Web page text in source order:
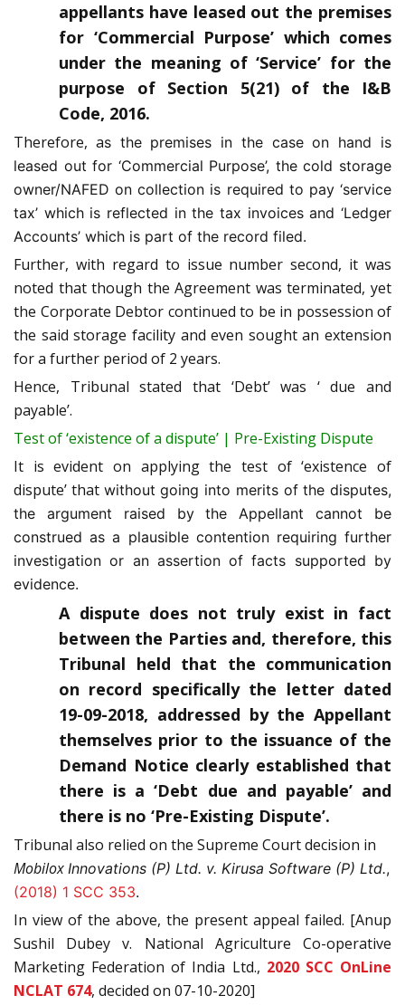
appellants have leased out the premises
for ‘Commercial Purpose’ which comes
under the meaning of ‘Service’ for the
purpose of Section 5(21) of the I&B
Code, 2016.
Therefore, as the premises in the case on hand is
leased out for ‘Commercial Purpose’, the cold storage
owner/NAFED on collection is required to pay ‘service
tax’ which is reflected in the tax invoices and ‘Ledger
Accounts’ which is part of the record filed.
Further, with regard to issue number second, it was
noted that though the Agreement was terminated, yet
the Corporate Debtor continued to be in possession of
the said storage facility and even sought an extension
for a further period of 2 years.
Hence, Tribunal stated that ‘Debt’ was ‘ due and
payable’.
Test of ‘existence of a dispute’ | Pre-Existing Dispute
It is evident on applying the test of ‘existence of
dispute’ that without going into merits of the disputes,
the argument raised by the Appellant cannot be
construed as a plausible contention requiring further
investigation or an assertion of facts supported by
evidence.
A dispute does not truly exist in fact
between the Parties and, therefore, this
Tribunal held that the communication
on record specifically the letter dated
19-09-2018, addressed by the Appellant
themselves prior to the issuance of the
Demand Notice clearly established that
there is a ‘Debt due and payable’ and
there is no ‘Pre-Existing Dispute’.
Tribunal also relied on the Supreme Court decision in
Mobilox Innovations (P) Ltd. v. Kirusa Software (P) Ltd.,
(2018) 1 SCC 353.
In view of the above, the present appeal failed. [Anup
Sushil Dubey v. National Agriculture Co-operative
Marketing Federation of India Ltd., 2020 SCC OnLine
NCLAT 674, decided on 07-10-2020]